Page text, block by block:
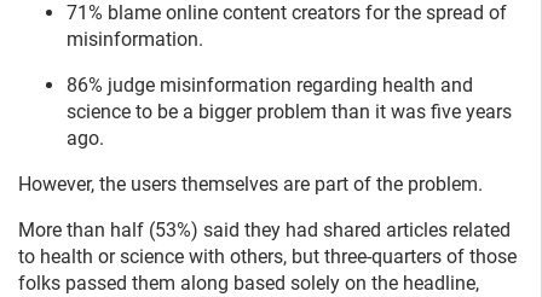
71% blame online content creators for the spread of
misinformation.
86% judge misinformation regarding health and
science to be a bigger problem than it was five years
ago.
However, the users themselves are part of the problem.
More than half (53%) said they had shared articles related
to health or science with others, but three-quarters of those
folks passed them along based solely on the headline,